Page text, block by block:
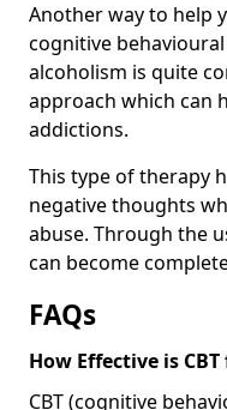
Another way to help
cognitive behavioural
alcoholism is quite
approach which can
addictions.
This type of therapy
negative thoughts
abuse. Through the
can become
FAQs
How Effective is
CBT (cognitive